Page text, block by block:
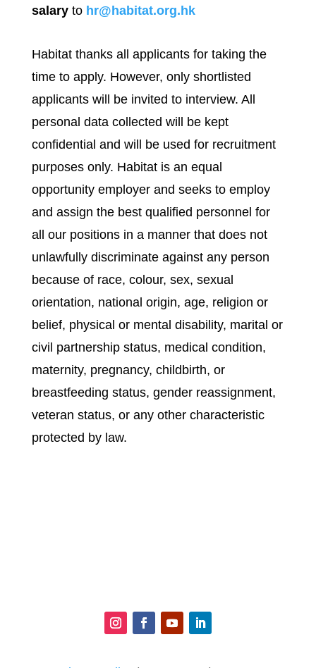
salaryto hr@habitat.org.hk
Habitat thanks all applicants for taking the
time to apply. However, only shortlisted
applicants will be invited to interview. All
personal data collected will be kept
confidential and will be used for recruitment
purposes only. Habitat is an equal
opportunity employer and seeks to employ
and assign the best qualified personnel for
all our positions in a manner that does not
unlawfully discriminate against any person
because of race, colour, sex, sexual
orientation, national origin, age, religion or
belief, physical or mental disability, marital or
civil partnership status, medical condition,
maternity, pregnancy, childbirth, or
breastfeeding status, gender reassignment,
veteran status, or any other characteristic
protected by law.